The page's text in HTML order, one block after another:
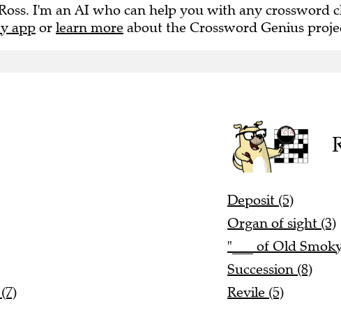
I'm an AI who can help you with any crossword
app or learn more about the Crossword Genius
Deposit (5)
Organ of sight (3)
"___ of Old
Succession (8)
Revile (5)